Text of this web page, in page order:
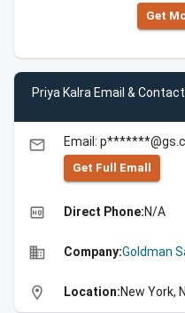
Get
Priya Kalra Email &
email Email:
Get Full Emall
high_quality Direct Phone:N/A
business Company:Goldman
location_on Location:New York,